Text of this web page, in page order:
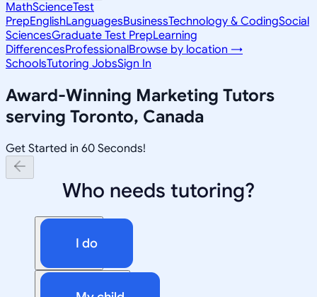
MathScienceTest
PrepEnglishLanguagesBusinessTechnology & CodingSocial
SciencesGraduate Test PrepLearning
DifferencesProfessionalBrowse by location →
SchoolsTutoring JobsSign In
Award-Winning Marketing Tutors
serving Toronto, Canada
Get Started in 60 Seconds!
Who needs tutoring?
I do